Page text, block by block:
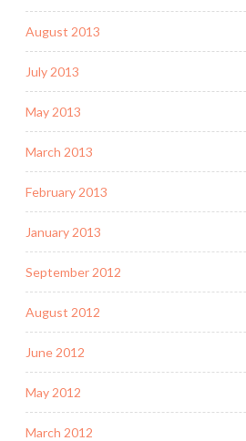
August 2013
July 2013
May 2013
March 2013
February 2013
January 2013
September 2012
August 2012
June 2012
May 2012
March 2012